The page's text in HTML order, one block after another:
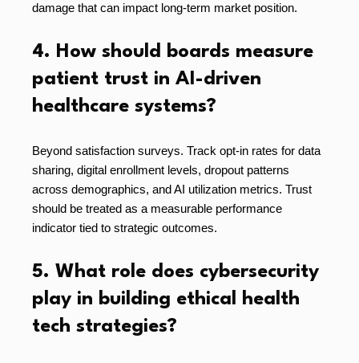
damage that can impact long-term market position.
4. How should boards measure
patient trust in AI-driven
healthcare systems?
Beyond satisfaction surveys. Track opt-in rates for data
sharing, digital enrollment levels, dropout patterns
across demographics, and AI utilization metrics. Trust
should be treated as a measurable performance
indicator tied to strategic outcomes.
5. What role does cybersecurity
play in building ethical health
tech strategies?